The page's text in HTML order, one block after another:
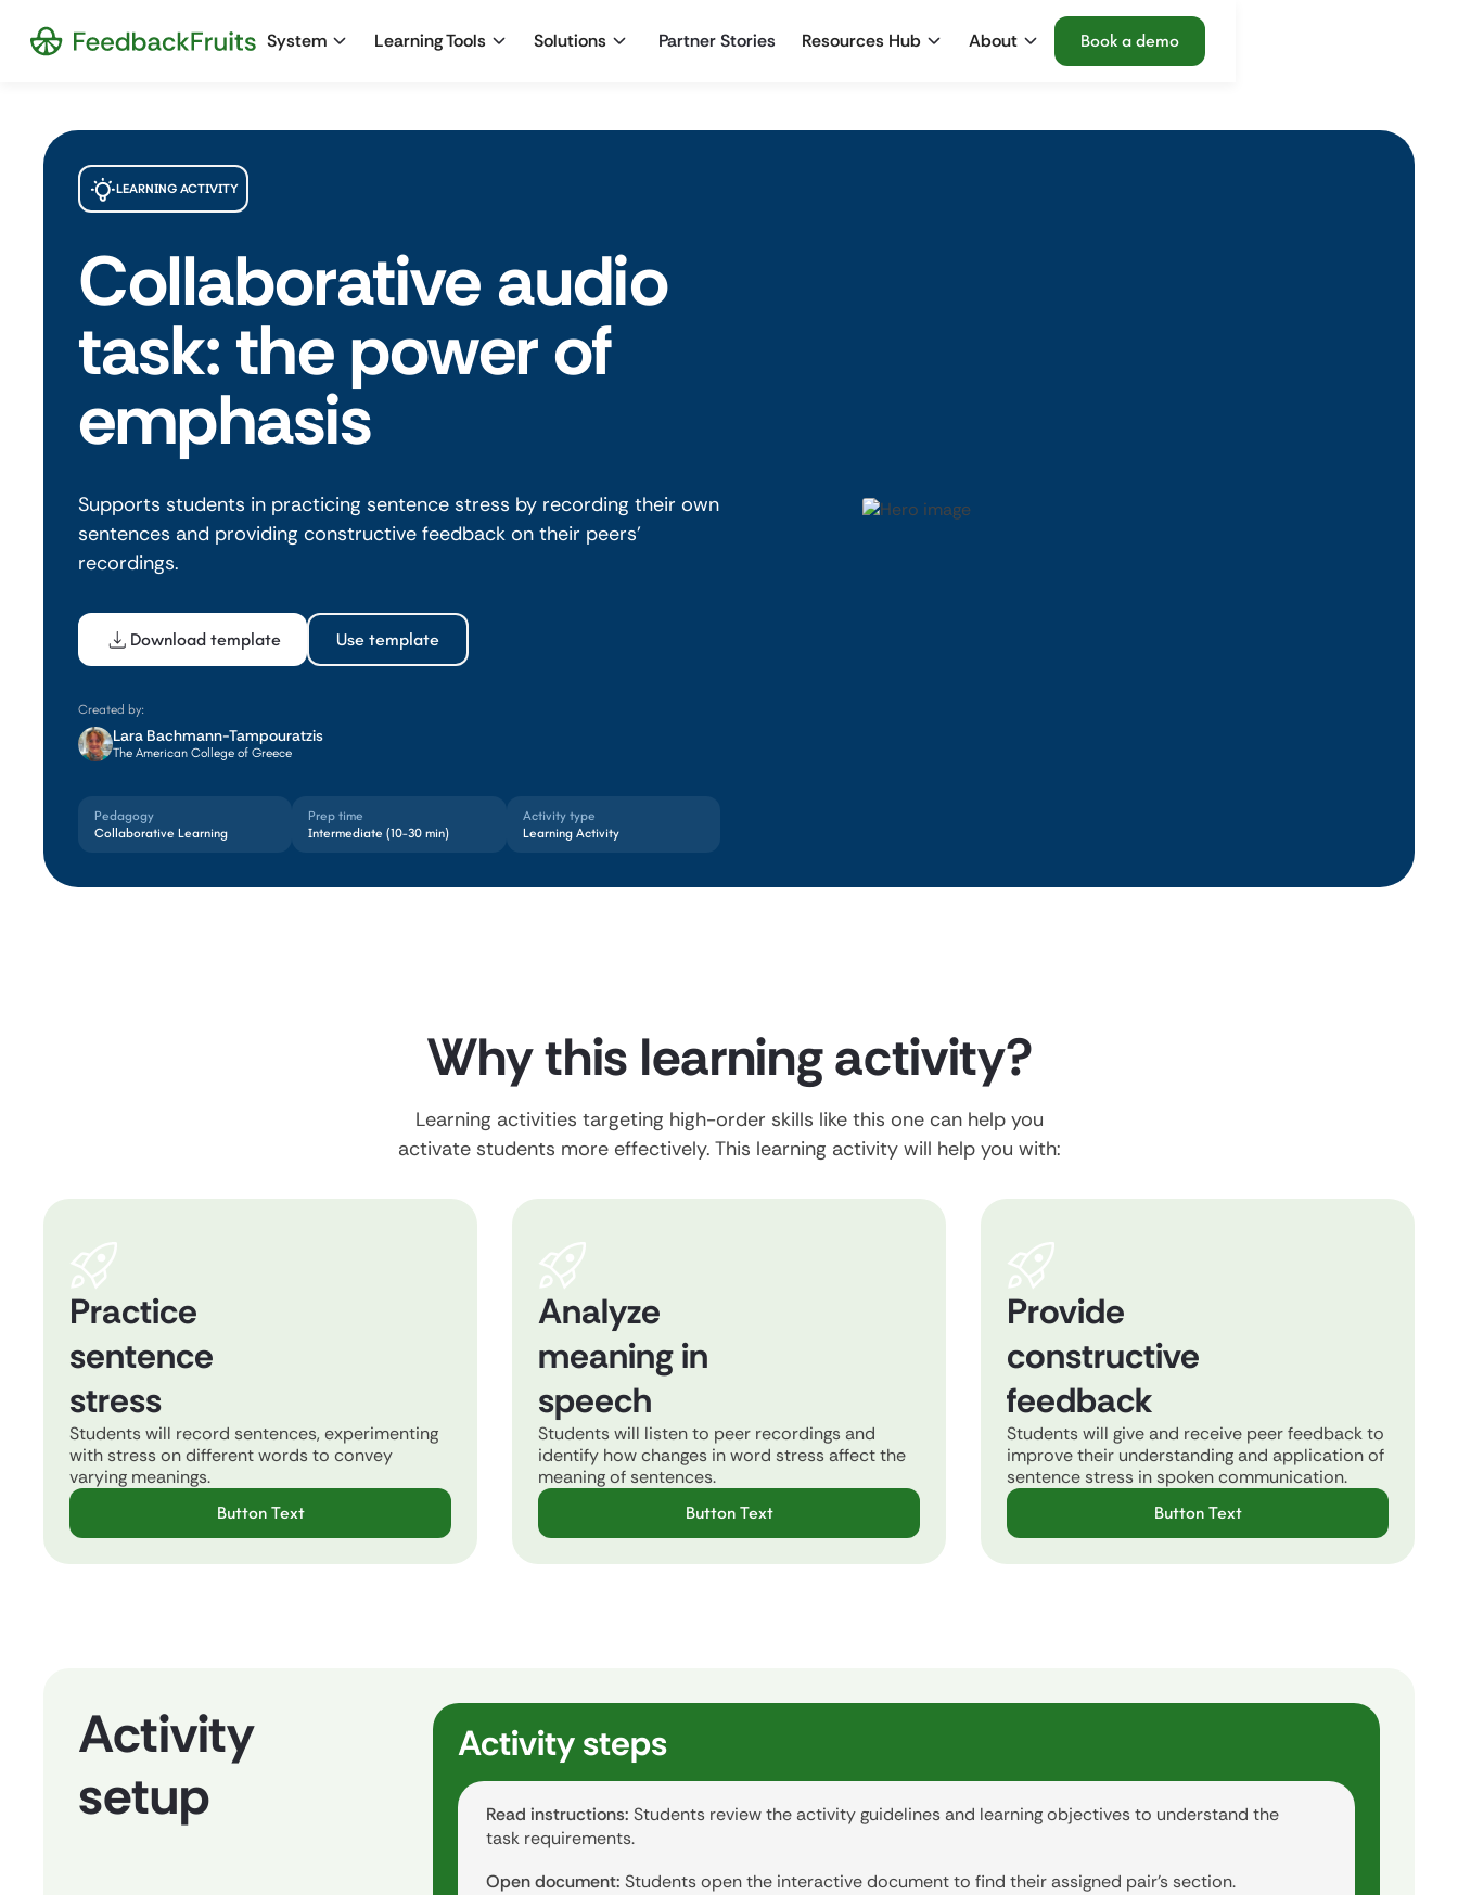
System Learning Tools Solutions Partner Stories Resources Hub About Book a demo
LEARNING ACTIVITY
Collaborative audio
task: the power of
emphasis
Supports students in practicing sentence stress by recording their own
sentences and providing constructive feedback on their peers’
recordings.
Download template Use template
Created by:
Lara Bachmann-Tampouratzis
The American College of Greece
Pedagogy
Collaborative Learning
Prep time
Intermediate (10-30 min)
Activity type
Learning Activity
Why this learning activity?
Learning activities targeting high-order skills like this one can help you
activate students more effectively. This learning activity will help you with:
Practice
sentence
stress
Students will record sentences, experimenting
with stress on different words to convey
varying meanings.
Button Text
Analyze
meaning in
speech
Students will listen to peer recordings and
identify how changes in word stress affect the
meaning of sentences.
Button Text
Provide
constructive
feedback
Students will give and receive peer feedback to
improve their understanding and application of
sentence stress in spoken communication.
Button Text
Activity
setup
Activity steps
Read instructions: Students review the activity guidelines and learning objectives to understand the
task requirements.
Open document: Students open the interactive document to find their assigned pair's section.